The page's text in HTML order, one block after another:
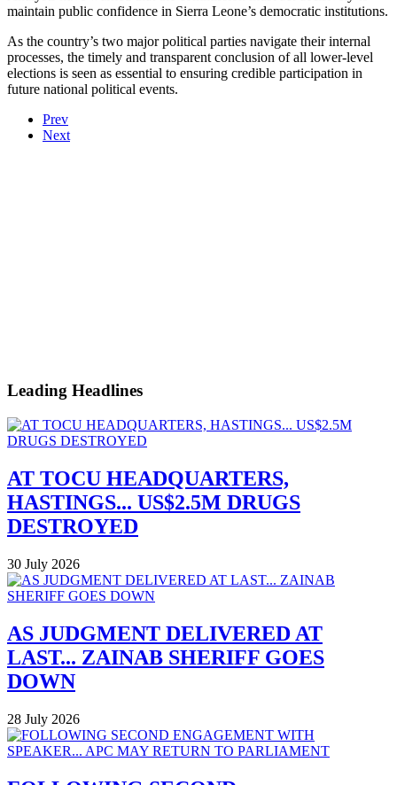
maintain public confidence in Sierra Leone’s democratic institutions.
As the country’s two major political parties navigate their internal
processes, the timely and transparent conclusion of all lower-level
elections is seen as essential to ensuring credible participation in
future national political events.
Prev
Next
Leading Headlines
AT TOCU HEADQUARTERS,
HASTINGS... US$2.5M DRUGS
DESTROYED
30 July 2026
AS JUDGMENT DELIVERED AT
LAST... ZAINAB SHERIFF GOES
DOWN
28 July 2026